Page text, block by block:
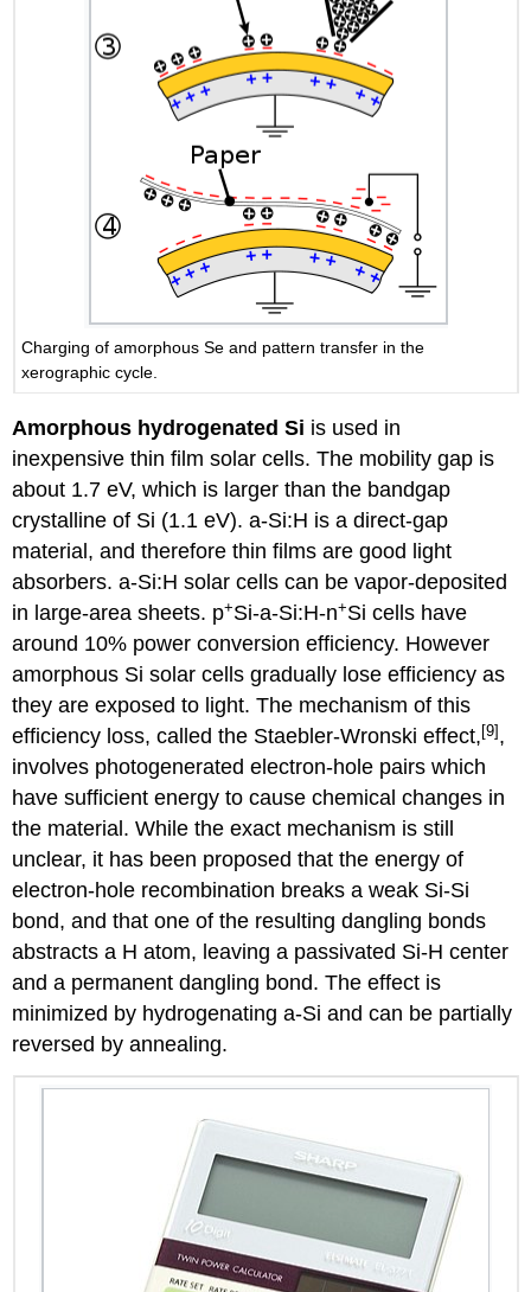
Charging of amorphous Se and pattern transfer in the
xerographic cycle.
Amorphous hydrogenated Si is used in
inexpensive thin film solar cells. The mobility gap is
about 1.7 eV, which is larger than the bandgap
crystalline of Si (1.1 eV). a-Si:H is a direct-gap
material, and therefore thin films are good light
absorbers. a-Si:H solar cells can be vapor-deposited
in large-area sheets. p+Si-a-Si:H-n+Si cells have
around 10% power conversion efficiency. However
amorphous Si solar cells gradually lose efficiency as
they are exposed to light. The mechanism of this
efficiency loss, called the Staebler-Wronski effect, [9] ,
involves photogenerated electron-hole pairs which
have sufficient energy to cause chemical changes in
the material. While the exact mechanism is still
unclear, it has been proposed that the energy of
electron-hole recombination breaks a weak Si-Si
bond, and that one of the resulting dangling bonds
abstracts a H atom, leaving a passivated Si-H center
and a permanent dangling bond. The effect is
minimized by hydrogenating a-Si and can be partially
reversed by annealing.